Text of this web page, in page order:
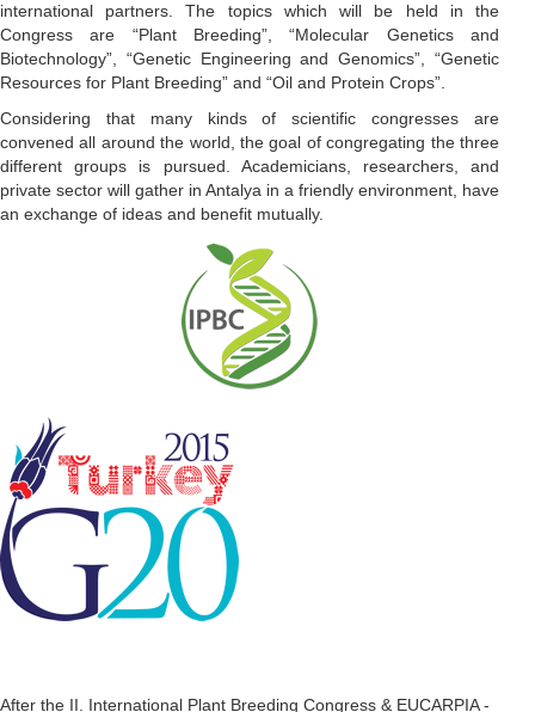
international partners. The topics which will be held in the
Congress are “Plant Breeding”, “Molecular Genetics and
Biotechnology”, “Genetic Engineering and Genomics”, “Genetic
Resources for Plant Breeding” and “Oil and Protein Crops”.
Considering that many kinds of scientific congresses are
convened all around the world, the goal of congregating the three
different groups is pursued. Academicians, researchers, and
private sector will gather in Antalya in a friendly environment, have
an exchange of ideas and benefit mutually.
After the II. International Plant Breeding Congress & EUCARPIA -